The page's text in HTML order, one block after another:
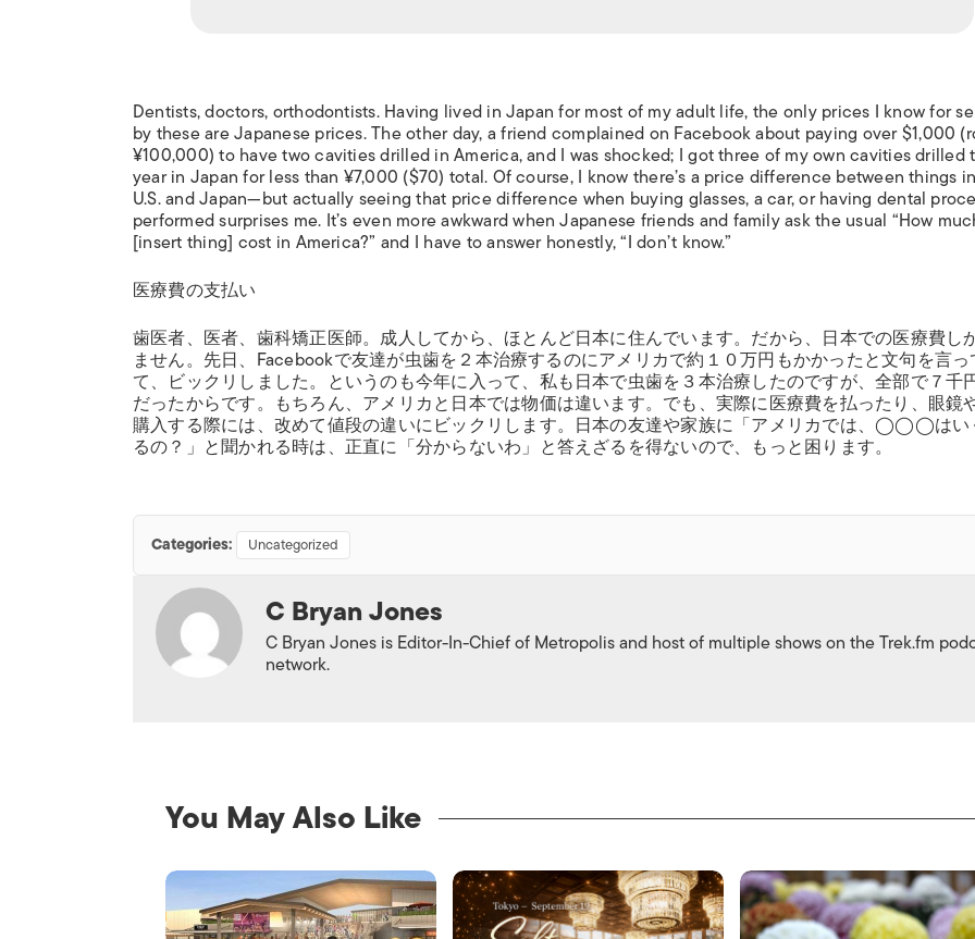
Dentists, doctors, orthodontists. Having lived in Japan for most of my adult life, the only prices I know for
by these are Japanese prices. The other day, a friend complained on Facebook about paying over $1,000
¥100,000) to have two cavities drilled in America, and I was shocked; I got three of my own cavities drilled
year in Japan for less than ¥7,000 ($70) total. Of course, I know there’s a price difference between things
U.S. and Japan—but actually seeing that price difference when buying glasses, a car, or having dental
performed surprises me. It’s even more awkward when Japanese friends and family ask the usual “How
[insert thing] cost in America?” and I have to answer honestly, “I don’t know.”
医療費の支払い
歯医者、医者、歯科矯正医師。成人してから、ほとんど日本に住んでいます。だから、日本での医療費し
ません。先日、Facebookで友達が虫歯を２本治療するのにアメリカで約１０万円もかかったと文句を言
て、ビックリしました。というのも今年に入って、私も日本で虫歯を３本治療したのですが、全部で７千
だったからです。もちろん、アメリカと日本では物価は違います。でも、実際に医療費を払ったり、眼鏡
購入する際には、改めて値段の違いにビックリします。日本の友達や家族に「アメリカでは、◯◯◯はい
るの？」と聞かれる時は、正直に「分からないわ」と答えざるを得ないので、もっと困ります。
Categories: Uncategorized
C Bryan Jones
C Bryan Jones is Editor-In-Chief of Metropolis and host of multiple shows on the Trek.fm
network.
You May Also Like